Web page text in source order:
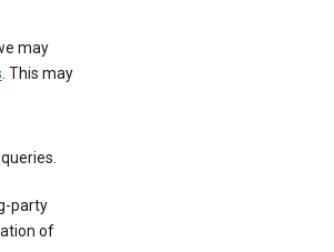
may
. This may
party
of